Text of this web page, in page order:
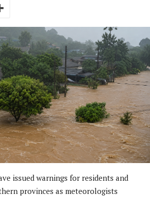
issued warnings for residents and
provinces as meteorologists